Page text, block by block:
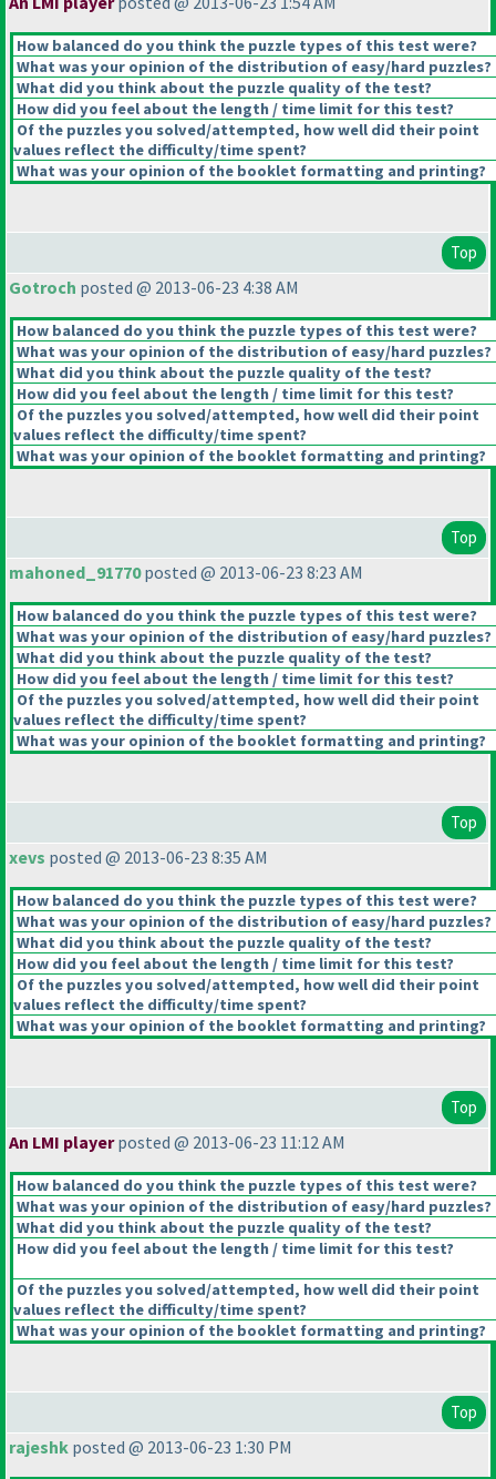
How balanced do you think the puzzle types of this test were?
What was your opinion of the distribution of easy/hard puzzles?
What did you think about the puzzle quality of the test?
How did you feel about the length / time limit for this test?
Of the puzzles you solved/attempted, how well did their point
values reflect the difficulty/time spent?
What was your opinion of the booklet formatting and printing?
Top
Gotroch posted @ 2013-06-23 4:38 AM
How balanced do you think the puzzle types of this test were?
What was your opinion of the distribution of easy/hard puzzles?
What did you think about the puzzle quality of the test?
How did you feel about the length / time limit for this test?
Of the puzzles you solved/attempted, how well did their point
values reflect the difficulty/time spent?
What was your opinion of the booklet formatting and printing?
Top
mahoned_91770posted @ 2013-06-23 8:23 AM
How balanced do you think the puzzle types of this test were?
What was your opinion of the distribution of easy/hard puzzles?
What did you think about the puzzle quality of the test?
How did you feel about the length / time limit for this test?
Of the puzzles you solved/attempted, how well did their point
values reflect the difficulty/time spent?
What was your opinion of the booklet formatting and printing?
Top
xevs posted @ 2013-06-23 8:35 AM
How balanced do you think the puzzle types of this test were?
What was your opinion of the distribution of easy/hard puzzles?
What did you think about the puzzle quality of the test?
How did you feel about the length / time limit for this test?
Of the puzzles you solved/attempted, how well did their point
values reflect the difficulty/time spent?
What was your opinion of the booklet formatting and printing?
Top
An LMI playerposted @ 2013-06-23 11:12 AM
How balanced do you think the puzzle types of this test were?
What was your opinion of the distribution of easy/hard puzzles?
What did you think about the puzzle quality of the test?
How did you feel about the length / time limit for this test?
Of the puzzles you solved/attempted, how well did their point
values reflect the difficulty/time spent?
What was your opinion of the booklet formatting and printing?
Top
rajeshk posted @ 2013-06-23 1:30 PM